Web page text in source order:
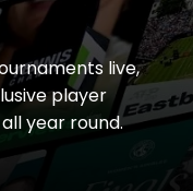
live,
player
year round.